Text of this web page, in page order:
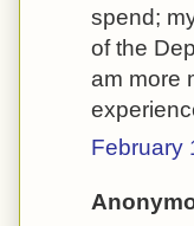
spend;
of the
am more
February